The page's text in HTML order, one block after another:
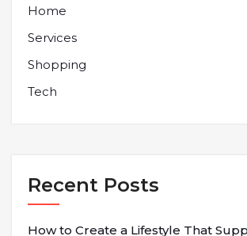
Home
Services
Shopping
Tech
Recent Posts
How to Create a Lifestyle That